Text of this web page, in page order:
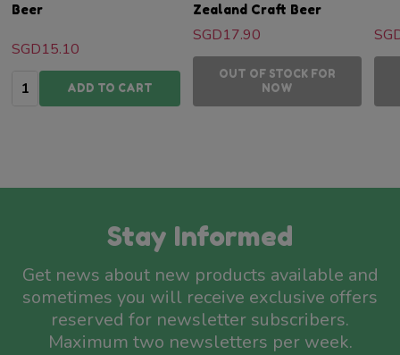
Beer
SGD15.10
Quantity:ADD TO CART
Zealand Craft Beer
SGD17.90
OUT OF STOCK FOR
NOW
Stay Informed
Get news about new products available and
sometimes you will receive exclusive offers
reserved for newsletter subscribers.
Maximum two newsletters per week.